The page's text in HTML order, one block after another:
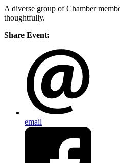
A diverse group of Chamber
thoughtfully.
Share Event:
email